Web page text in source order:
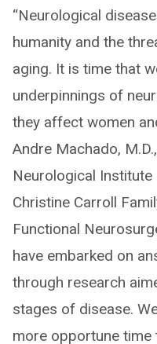
“Neurological
humanity and the
aging. It is time that
underpinnings of
they affect women
Andre Machado,
Neurological Institute
Christine Carroll
Functional
have embarked on
through research
stages of disease.
more opportune time